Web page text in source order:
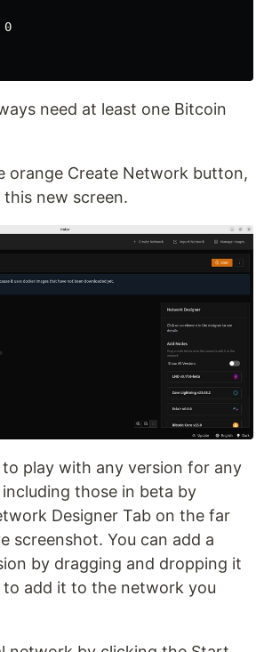
0
need at least one Bitcoin
orange Create Network button,
this new screen.
to play with any version for any
those in beta by
Designer Tab on the far
screenshot. You can add a
by dragging and dropping it
add it to the network you